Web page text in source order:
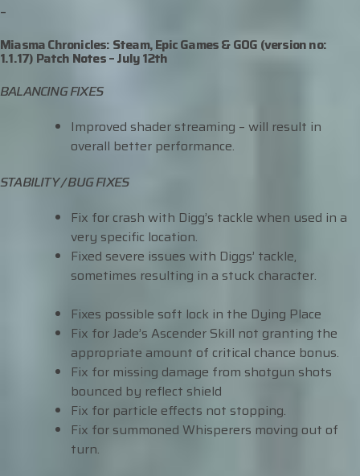
–
Miasma Chronicles: Steam, Epic Games & GOG (version no:
1.1.17) Patch Notes –July 12th
BALANCING FIXES
Improved shader streaming – will result in
overall better performance.
STABILITY / BUG FIXES
Fix for crash with Digg’s tackle when used in a
very specific location.
Fixed severe issues with Diggs’ tackle,
sometimes resulting in a stuck character.
Fixes possible soft lock in the Dying Place
Fix for Jade’s Ascender Skill not granting the
appropriate amount of critical chance bonus.
Fix for missing damage from shotgun shots
bounced by reflect shield
Fix for particle effects not stopping.
Fix for summoned Whisperers moving out of
turn.